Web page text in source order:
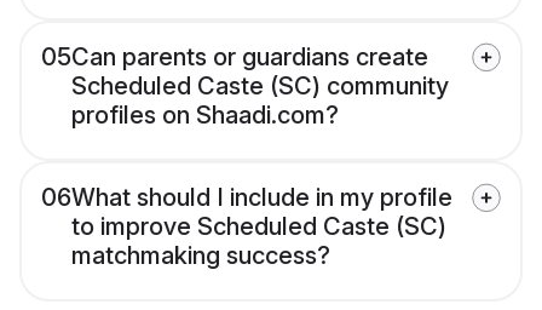
05Can parents or guardians create
Scheduled Caste (SC) community
profiles on Shaadi.com?
06What should I include in my profile
to improve Scheduled Caste (SC)
matchmaking success?